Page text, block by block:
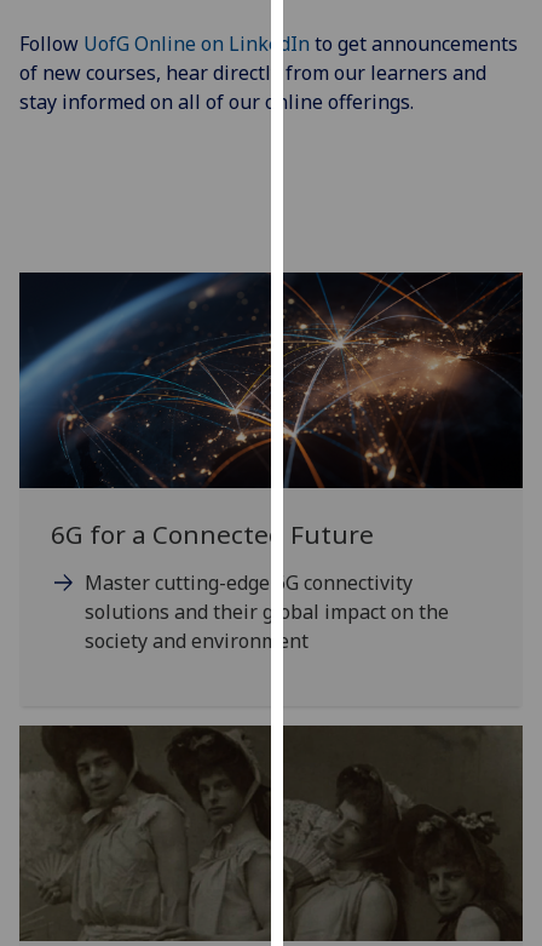
them
on
our
happy
with
analytics
data
being
recorded
want
data
recorded
personalised
ads
I do not
want
personalised
Follow UofG Online on LinkedIn to get announcements
of new courses, hear directly from our learners and
stay informed on all of our online offerings.
6G for a Connected Future
Master cutting-edge 6G connectivity
solutions and their global impact on the
society and environment